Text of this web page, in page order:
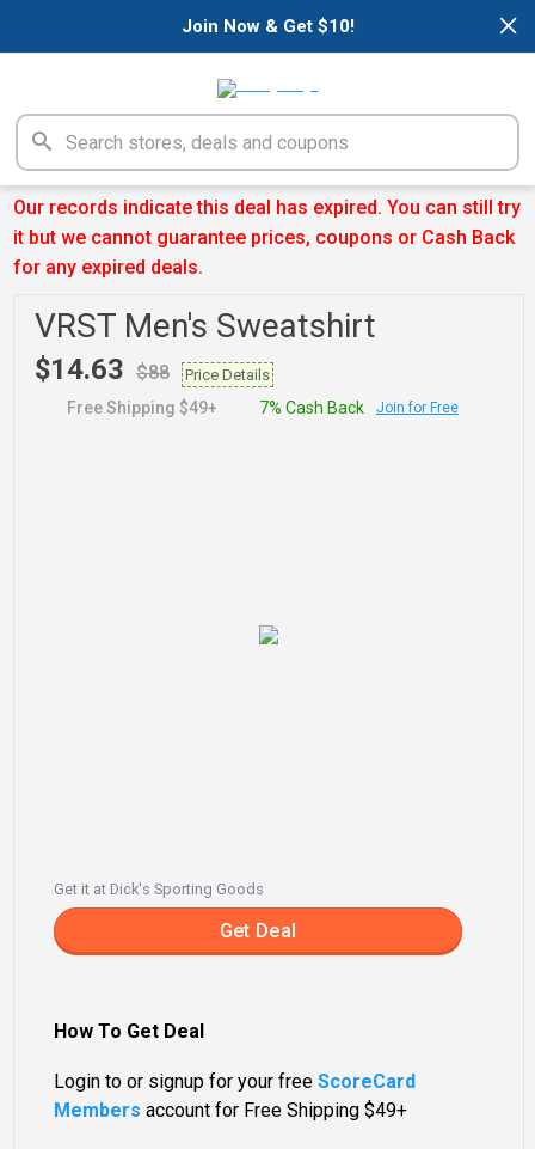
×
Join Now & Get $10!
Our records indicate this deal has expired. You can still try
it but we cannot guarantee prices, coupons or Cash Back
for any expired deals.
VRST Men's Sweatshirt
$14.63 $88 Price Details
Free Shipping $49+ 7% Cash Back Join for Free
Get it at Dick's Sporting Goods
Get Deal
How To Get Deal
Login to or signup for your freeScoreCard
Members account for Free Shipping $49+